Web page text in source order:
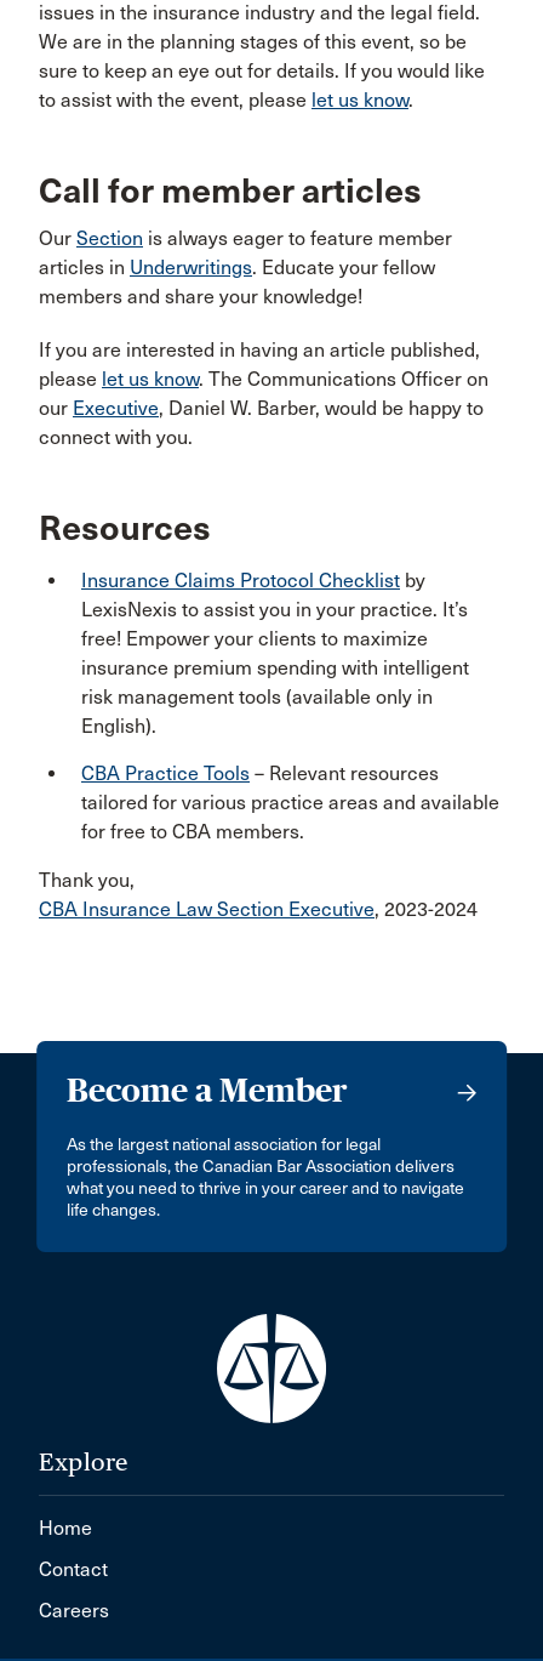
issues in the insurance industry and the legal field.
We are in the planning stages of this event, so be
sure to keep an eye out for details. If you would like
to assist with the event, please let us know.
Call for member articles
Our Section is always eager to feature member
articles in Underwritings. Educate your fellow
members and share your knowledge!
If you are interested in having an article published,
please let us know. The Communications Officer on
our Executive, Daniel W. Barber, would be happy to
connect with you.
Resources
Insurance Claims Protocol Checklist by
LexisNexis to assist you in your practice. It’s
free! Empower your clients to maximize
insurance premium spending with intelligent
risk management tools (available only in
English).
CBA Practice Tools – Relevant resources
tailored for various practice areas and available
for free to CBA members.
Thank you,
CBA Insurance Law Section Executive, 2023-2024
Become a Member
As the largest national association for legal
professionals, the Canadian Bar Association delivers
what you need to thrive in your career and to navigate
life changes.
Explore
Home
Contact
Careers